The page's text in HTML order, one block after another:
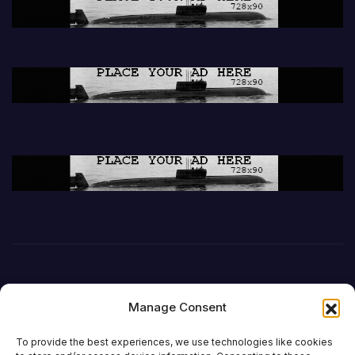
Manage Consent
To provide the best experiences, we use technologies like cookies